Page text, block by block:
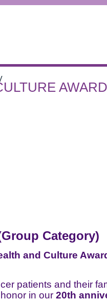
Category)
and Culture
patients and their
in our 20th